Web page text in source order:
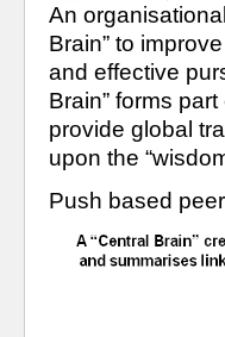
An
Brain” to
and effective
Brain” forms
provide global
upon the
Push based